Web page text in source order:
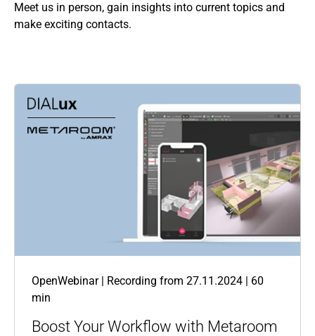
Meet us in person, gain insights into current topics and
make exciting contacts.
OpenWebinar | Recording from 27.11.2024 | 60
min
Boost Your Workflow with Metaroom